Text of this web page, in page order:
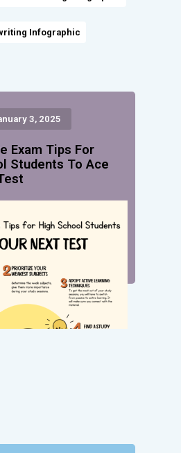
Infographic
3, 2025
Exam Tips For
Students To Ace